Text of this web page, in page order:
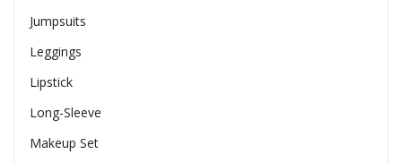
Jumpsuits
Leggings
Lipstick
Long-Sleeve
Makeup Set